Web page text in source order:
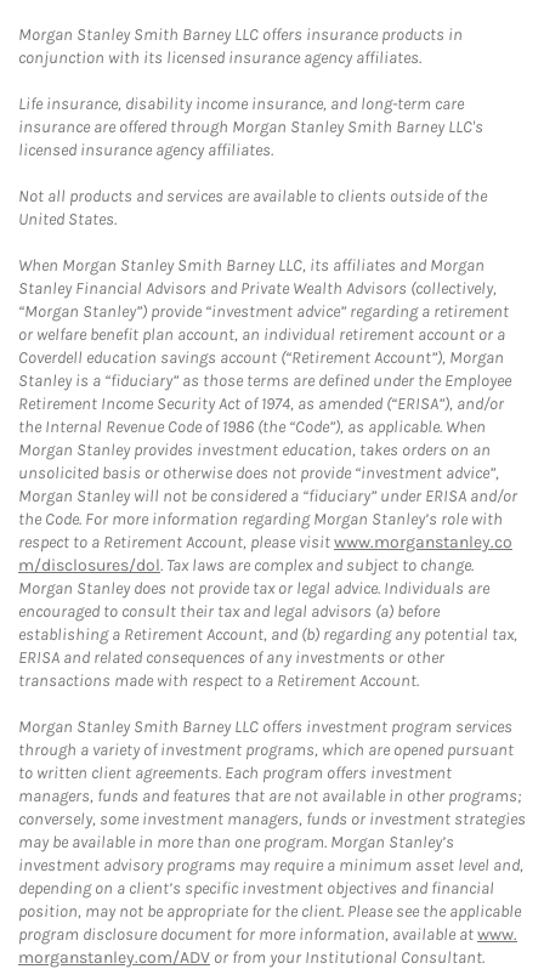
Morgan Stanley Smith Barney LLC offers insurance products in
conjunction with its licensed insurance agency affiliates.
Life insurance, disability income insurance, and long-term care
insurance are offered through Morgan Stanley Smith Barney LLC's
licensed insurance agency affiliates.
Not all products and services are available to clients outside of the
United States.
When Morgan Stanley Smith Barney LLC, its affiliates and Morgan
Stanley Financial Advisors and Private Wealth Advisors (collectively,
“Morgan Stanley”) provide “investment advice” regarding a retirement
or welfare benefit plan account, an individual retirement account or a
Coverdell education savings account (“Retirement Account”), Morgan
Stanley is a “fiduciary” as those terms are defined under the Employee
Retirement Income Security Act of 1974, as amended (“ERISA”), and/or
the Internal Revenue Code of 1986 (the “Code”), as applicable. When
Morgan Stanley provides investment education, takes orders on an
unsolicited basis or otherwise does not provide “investment advice”,
Morgan Stanley will not be considered a “fiduciary” under ERISA and/or
the Code. For more information regarding Morgan Stanley’s role with
respect to a Retirement Account, please visitwww.morganstanley.co
m/disclosures/dol. Tax laws are complex and subject to change.
Morgan Stanley does not provide tax or legal advice. Individuals are
encouraged to consult their tax and legal advisors (a) before
establishing a Retirement Account, and (b) regarding any potential tax,
ERISA and related consequences of any investments or other
transactions made with respect to a Retirement Account.
Morgan Stanley Smith Barney LLC offers investment program services
through a variety of investment programs, which are opened pursuant
to written client agreements. Each program offers investment
managers, funds and features that are not available in other programs;
conversely, some investment managers, funds or investment strategies
may be available in more than one program. Morgan Stanley’s
investment advisory programs may require a minimum asset level and,
depending on a client’s specific investment objectives and financial
position, may not be appropriate for the client. Please see the applicable
program disclosure document for more information, available atwww.
morganstanley.com/ADV or from your Institutional Consultant.